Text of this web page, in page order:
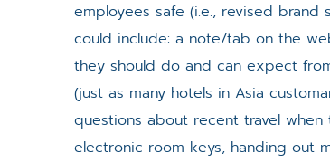
employees safe (i.e., revised brand
could include: a note/tab on the
they should do and can expect
(just as many hotels in Asia
questions about recent travel
electronic room keys, handing out